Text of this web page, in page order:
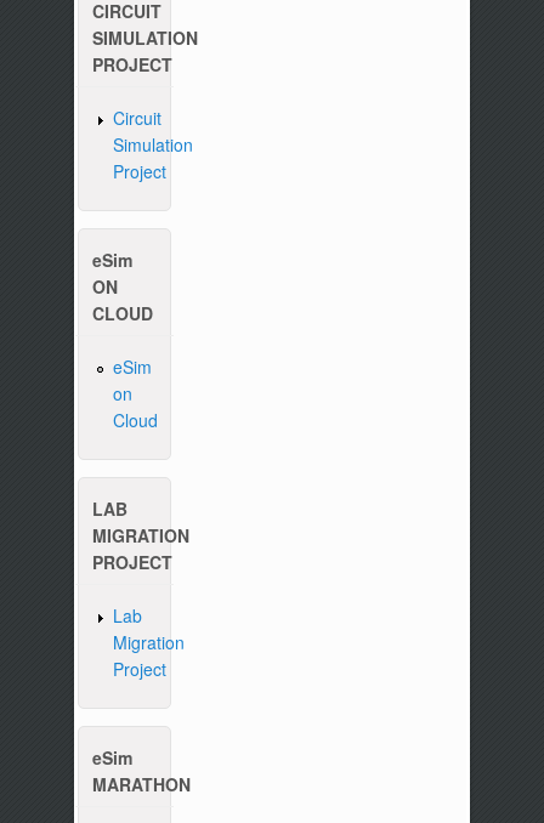
CIRCUIT
SIMULATION
PROJECT
Circuit
Simulation
Project
eSim
ON
CLOUD
eSim
on
Cloud
LAB
MIGRATION
PROJECT
Lab
Migration
Project
eSim
MARATHON